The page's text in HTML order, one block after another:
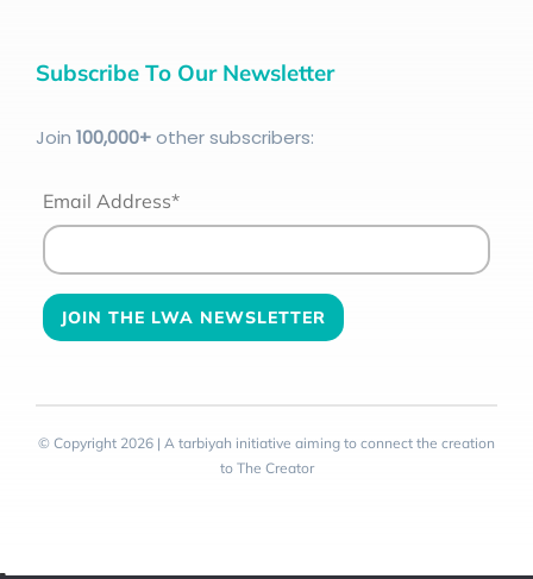
Subscribe To Our Newsletter
Join 100,000+other subscribers:
Email Address*
© Copyright 2026 | A tarbiyah initiative aiming to connect the creation
to The Creator